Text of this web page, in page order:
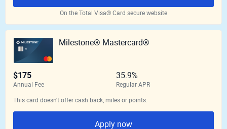
On the Total Visa® Card secure website
Milestone® Mastercard®
$175
Annual Fee
35.9%
Regular APR
This card doesn't offer cash back, miles or points.
Apply now